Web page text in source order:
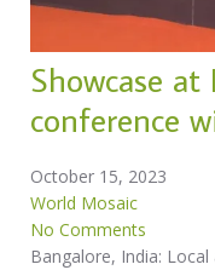
Showcase
conference
October 15, 2023
World Mosaic
No Comments
Bangalore, India: